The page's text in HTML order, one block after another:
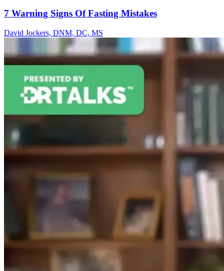
7 Warning Signs Of Fasting Mistakes
David Jockers, DNM, DC, MS